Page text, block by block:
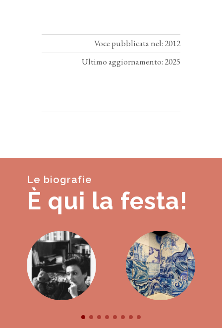
Voce pubblicata nel: 2012
Ultimo aggiornamento: 2025
Le biografie
È qui la festa!